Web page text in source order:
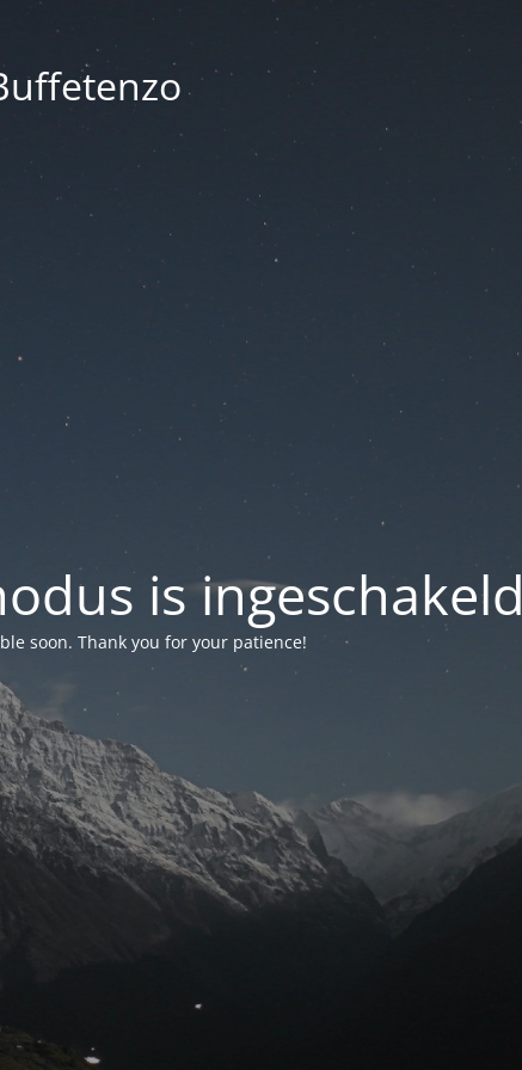
is ingeschakeld
soon. Thank you for your patience!